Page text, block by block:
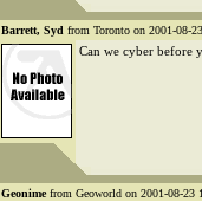
Barrett, Syd from Toronto on 2001-08-
Can we cyber before
Geonimefrom Geoworld on 2001-08-23